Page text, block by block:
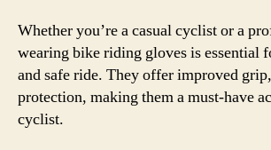
Whether you’re a casual cyclist or a
wearing bike riding gloves is essential
and safe ride. They offer improved
protection, making them a must-have
cyclist.